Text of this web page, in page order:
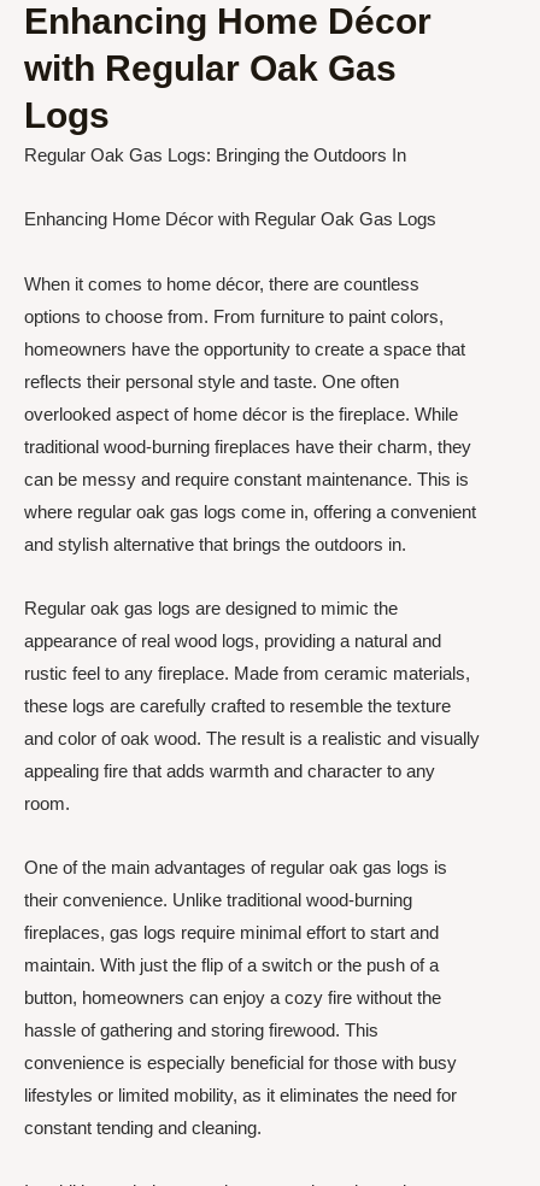
Enhancing Home Décor
with Regular Oak Gas
Logs
Regular Oak Gas Logs: Bringing the Outdoors In
Enhancing Home Décor with Regular Oak Gas Logs
When it comes to home décor, there are countless
options to choose from. From furniture to paint colors,
homeowners have the opportunity to create a space that
reflects their personal style and taste. One often
overlooked aspect of home décor is the fireplace. While
traditional wood-burning fireplaces have their charm, they
can be messy and require constant maintenance. This is
where regular oak gas logs come in, offering a convenient
and stylish alternative that brings the outdoors in.
Regular oak gas logs are designed to mimic the
appearance of real wood logs, providing a natural and
rustic feel to any fireplace. Made from ceramic materials,
these logs are carefully crafted to resemble the texture
and color of oak wood. The result is a realistic and visually
appealing fire that adds warmth and character to any
room.
One of the main advantages of regular oak gas logs is
their convenience. Unlike traditional wood-burning
fireplaces, gas logs require minimal effort to start and
maintain. With just the flip of a switch or the push of a
button, homeowners can enjoy a cozy fire without the
hassle of gathering and storing firewood. This
convenience is especially beneficial for those with busy
lifestyles or limited mobility, as it eliminates the need for
constant tending and cleaning.